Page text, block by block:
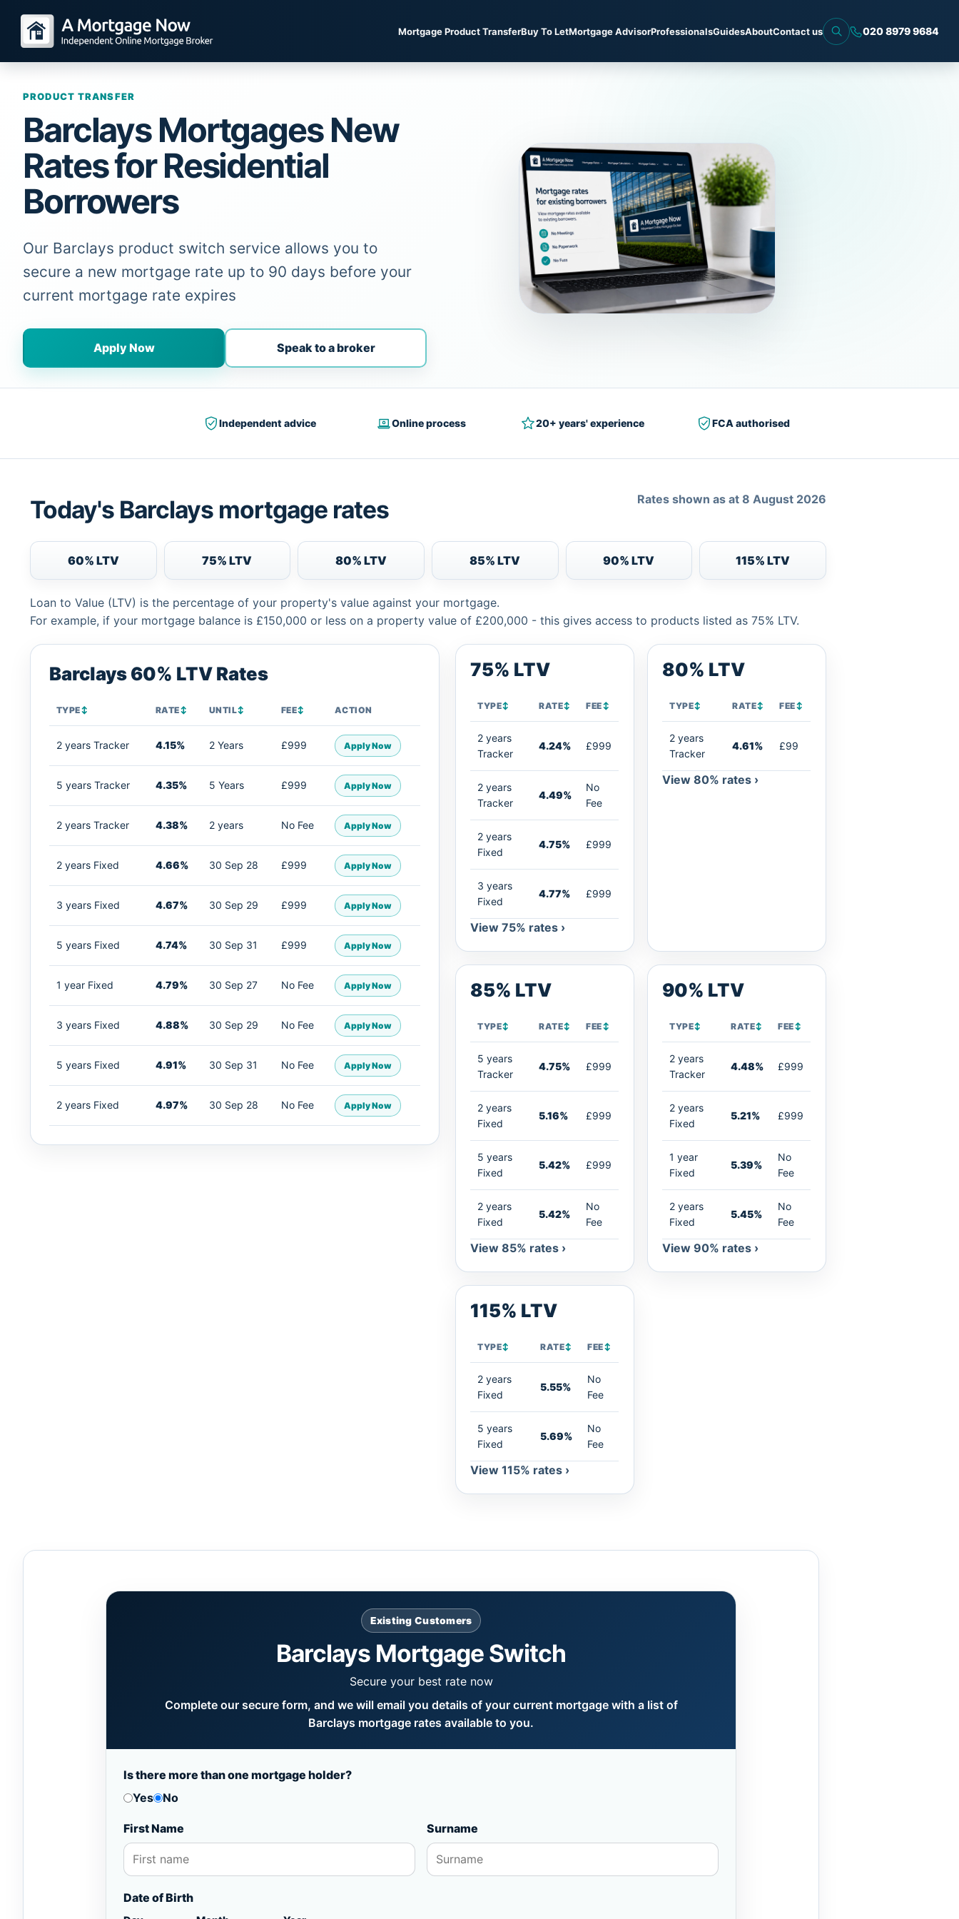
Mortgage Product TransferBuy To LetMortgage AdvisorProfessionalsGuidesAboutContact us 020 8979 9684
PRODUCT TRANSFER
Barclays Mortgages New
Rates for Residential
Borrowers
Our Barclays product switch service allows you to
secure a new mortgage rate up to 90 days before your
current mortgage rate expires
Apply Now Speak to a broker
Independent advice Online process 20+ years' experience FCA authorised
Today's Barclays mortgage rates Rates shown as at 8 August 2026
60% LTV 75% LTV 80% LTV 85% LTV 90% LTV 115% LTV
Loan to Value (LTV) is the percentage of your property's value against your mortgage.
For example, if your mortgage balance is £150,000 or less on a property value of £200,000 - this gives access to products listed as 75% LTV.
Barclays 60% LTV Rates
TYPE↕ RATE↕ UNTIL↕ FEE↕ ACTION
2 years Tracker 4.15% 2 Years £999 Apply Now
5 years Tracker 4.35% 5 Years £999 Apply Now
2 years Tracker 4.38% 2 years No Fee Apply Now
2 years Fixed 4.66% 30 Sep 28 £999 Apply Now
3 years Fixed 4.67% 30 Sep 29 £999 Apply Now
5 years Fixed 4.74% 30 Sep 31 £999 Apply Now
1 year Fixed 4.79% 30 Sep 27 No Fee Apply Now
3 years Fixed 4.88% 30 Sep 29 No Fee Apply Now
5 years Fixed 4.91% 30 Sep 31 No Fee Apply Now
2 years Fixed 4.97% 30 Sep 28 No Fee Apply Now
75% LTV
TYPE↕ RATE↕ FEE↕
2 years
Tracker
4.24% £999
2 years
Tracker
4.49%
No
Fee
2 years
Fixed
4.75% £999
3 years
Fixed
4.77% £999
View 75% rates ›
80% LTV
TYPE↕ RATE↕ FEE↕
2 years
Tracker
4.61% £99
View 80% rates ›
85% LTV
TYPE↕ RATE↕ FEE↕
5 years
Tracker
4.75% £999
2 years
Fixed
5.16% £999
5 years
Fixed
5.42% £999
2 years
Fixed
5.42%
No
Fee
View 85% rates ›
90% LTV
TYPE↕ RATE↕ FEE↕
2 years
Tracker
4.48% £999
2 years
Fixed
5.21% £999
1 year
Fixed
5.39%
No
Fee
2 years
Fixed
5.45%
No
Fee
View 90% rates ›
115% LTV
TYPE↕ RATE↕ FEE↕
2 years
Fixed
5.55%
No
Fee
5 years
Fixed
5.69%
No
Fee
View 115% rates ›
Existing Customers
Barclays Mortgage Switch
Secure your best rate now
Complete our secure form, and we will email you details of your current mortgage with a list of
Barclays mortgage rates available to you.
Is there more than one mortgage holder?
Yes
No
First Name Surname
Date of Birth